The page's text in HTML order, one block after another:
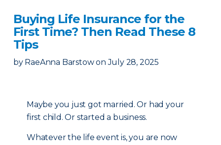
Buying Life Insurance for the
First Time? Then Read These 8
Tips
by RaeAnna Barstow on July 28, 2025
Maybe you just got married. Or had your
first child. Or started a business.
Whatever the life event is, you are now